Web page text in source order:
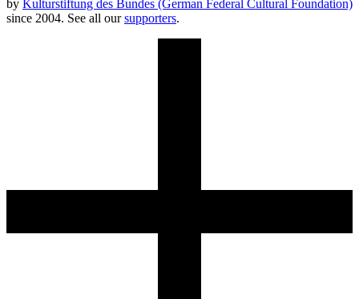
by Kulturstiftung des Bundes (German Federal Cultural Foundation)
since 2004. See all oursupporters.